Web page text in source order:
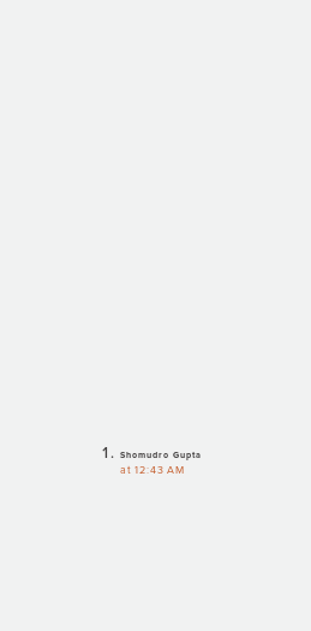
Shomudro Gupta
at 12:43 AM